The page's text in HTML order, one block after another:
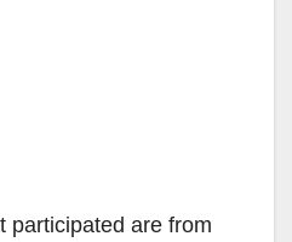
participated are from